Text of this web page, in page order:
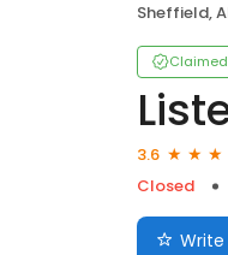
Sheffield,
Claimed
3.6
Closed